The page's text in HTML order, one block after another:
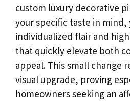
custom luxury decorative
your specific taste in mind,
individualized flair and
that quickly elevate both
appeal. This small change
visual upgrade, proving
homeowners seeking an